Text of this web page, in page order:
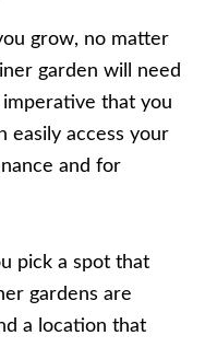
grow, no matter
garden will need
imperative that you
easily access your
and for
pick a spot that
gardens are
a location that